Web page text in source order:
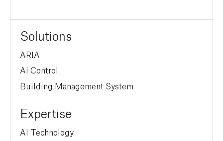
Solutions
ARIA
AI Control
Building Management System
Expertise
AI Technology